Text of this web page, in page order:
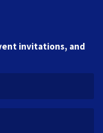
invitations, and